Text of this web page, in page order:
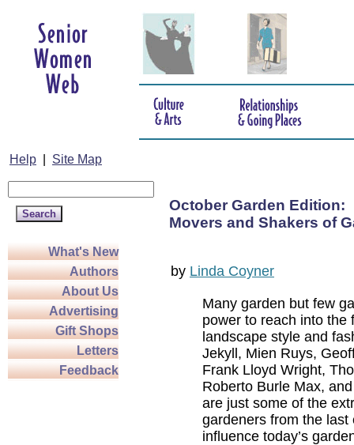
Help Site Map
What's New
Authors
About Us
Advertising
Gift Shops
Letters
Feedback
October Garden Edition:
Movers and Shakers of
by Linda Coyner
Many garden but few
power to reach into the
landscape style and
Jekyll, Mien Ruys,
Frank Lloyd Wright,
Roberto Burle Max,
are just some of the
gardeners from the last
influence today’s